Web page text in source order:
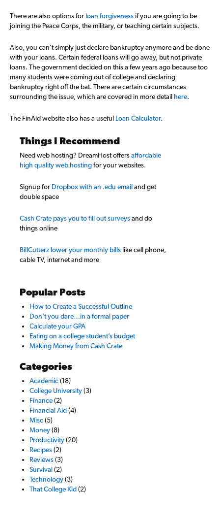
There are also options for loan forgivenessif you are going to be
joining the Peace Corps, the military, or teaching certain subjects.
Also, you can’t simply just declare bankruptcy anymore and be done
with your loans. Certain federal loans will go away, but not private
loans. The government decided on this a few years ago because too
many students were coming out of college and declaring
bankruptcy right off the bat. There are certain circumstances
surrounding the issue, which are covered in more detail here.
The FinAid website also has a useful Loan Calculator.
Things I Recommend
Need web hosting? DreamHost offersaffordable
high quality web hostingfor your websites.
Signup for Dropbox with an .edu emailand get
double space
Cash Crate pays you to fill out surveysand do
things online
BillCutterz lower your monthly bills like cell phone,
cable TV, internet and more
Popular Posts
How to Create a Successful Outline
Don’t you dare…in a formal paper
Calculate your GPA
Eating on a college student’s budget
Making Money from Cash Crate
Categories
Academic(18)
College University(3)
Finance(2)
Financial Aid(4)
Misc(5)
Money(8)
Productivity(20)
Recipes(2)
Reviews(3)
Survival(2)
Technology(3)
That College Kid(2)